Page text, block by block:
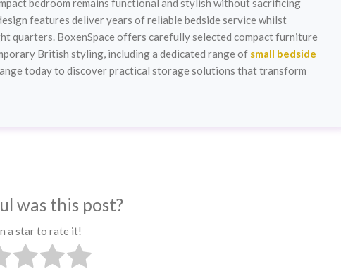
bedroom remains functional and stylish without sacrificing
features deliver years of reliable bedside service whilst
quarters. BoxenSpace offers carefully selected compact furniture
British styling, including a dedicated range of small bedside
today to discover practical storage solutions that transform
was this post?
a star to rate it!